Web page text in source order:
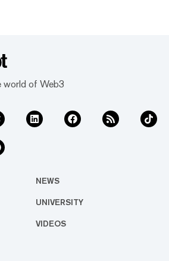
world of Web3
NEWS
UNIVERSITY
VIDEOS